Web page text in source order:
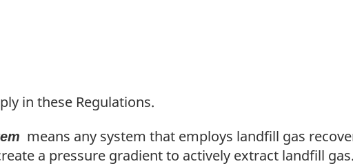
in these Regulations.
means any system that employs landfill gas
a pressure gradient to actively extract landfill